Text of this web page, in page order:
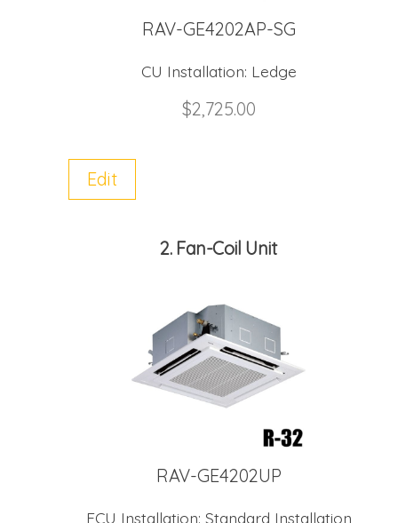
RAV-GE4202AP-SG
CU Installation: Ledge
$2,725.00
Edit
2 Fan-Coil Unit
RAV-GE4202UP
FCU Installation: Standard Installation